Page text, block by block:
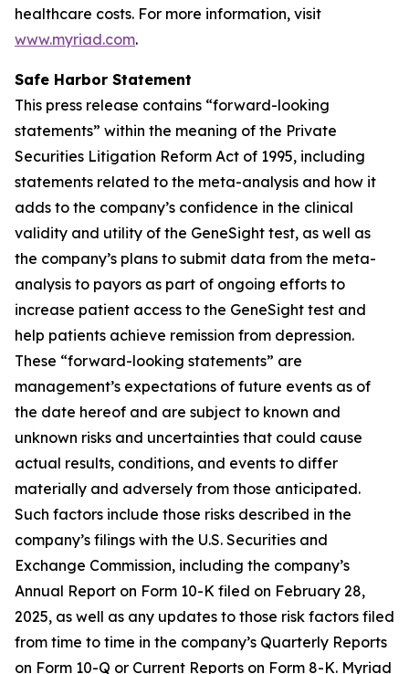
healthcare costs. For more information, visit
www.myriad.com.
Safe Harbor Statement
This press release contains “forward-looking
statements” within the meaning of the Private
Securities Litigation Reform Act of 1995, including
statements related to the meta-analysis and how it
adds to the company’s confidence in the clinical
validity and utility of the GeneSight test, as well as
the company’s plans to submit data from the meta-
analysis to payors as part of ongoing efforts to
increase patient access to the GeneSight test and
help patients achieve remission from depression.
These “forward-looking statements” are
management’s expectations of future events as of
the date hereof and are subject to known and
unknown risks and uncertainties that could cause
actual results, conditions, and events to differ
materially and adversely from those anticipated.
Such factors include those risks described in the
company’s filings with the U.S. Securities and
Exchange Commission, including the company’s
Annual Report on Form 10-K filed on February 28,
2025, as well as any updates to those risk factors filed
from time to time in the company’s Quarterly Reports
on Form 10-Q or Current Reports on Form 8-K. Myriad